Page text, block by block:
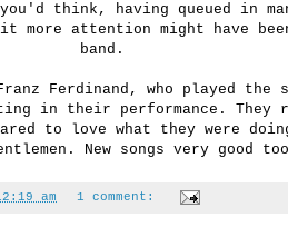
think, having queued in
attention might have
band.
Ferdinand, who played the
in their performance.
to love what they were
New songs very good
am 1 comment: